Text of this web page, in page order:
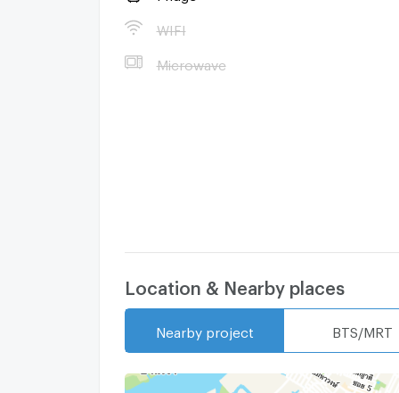
WIFI
Microwave
Location & Nearby places
Nearby project BTS/MRT